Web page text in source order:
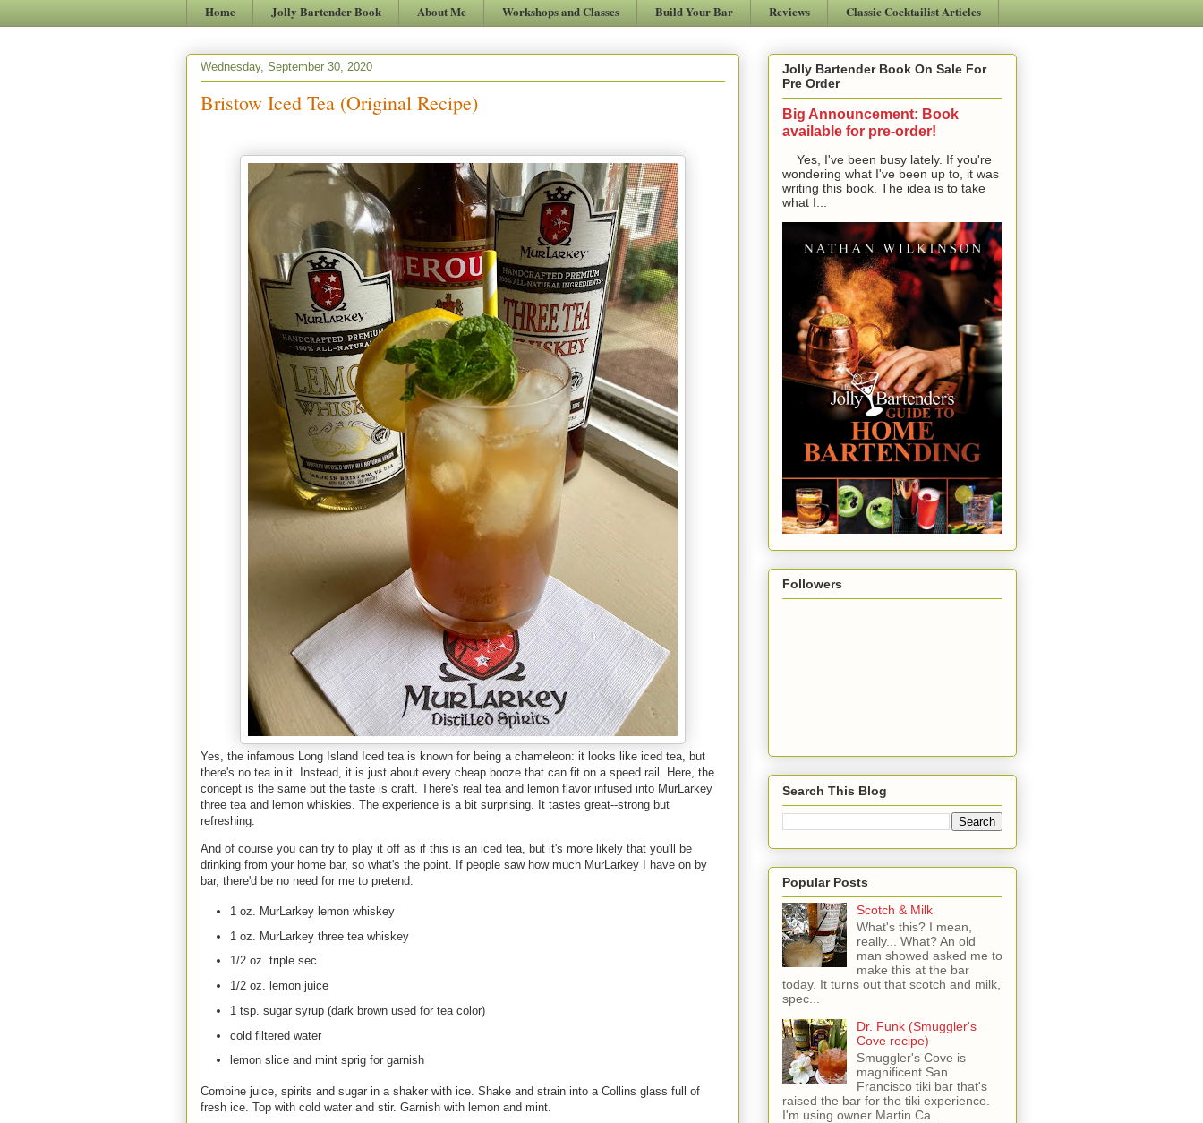
Home Jolly Bartender Book About Me Workshops and Classes Build Your Bar Reviews Classic Cocktailist Articles
Wednesday, September 30, 2020
Bristow Iced Tea (Original Recipe)
Yes, the infamous Long Island Iced tea is known for being a chameleon: it looks like iced tea, but
there's no tea in it. Instead, it is just about every cheap booze that can fit on a speed rail. Here, the
concept is the same but the taste is craft. There's real tea and lemon flavor infused into MurLarkey
three tea and lemon whiskies. The experience is a bit surprising. It tastes great--strong but
refreshing.
And of course you can try to play it off as if this is an iced tea, but it's more likely that you'll be
drinking from your home bar, so what's the point. If people saw how much MurLarkey I have on by
bar, there'd be no need for me to pretend.
1 oz. MurLarkey lemon whiskey
1 oz. MurLarkey three tea whiskey
1/2 oz. triple sec
1/2 oz. lemon juice
1 tsp. sugar syrup (dark brown used for tea color)
cold filtered water
lemon slice and mint sprig for garnish
Combine juice, spirits and sugar in a shaker with ice. Shake and strain into a Collins glass full of
fresh ice. Top with cold water and stir. Garnish with lemon and mint.
Jolly Bartender Book On Sale For
Pre Order
Big Announcement: Book
available for pre-order!
Yes, I've been busy lately. If you're
wondering what I've been up to, it was
writing this book. The idea is to take
what I...
Followers
Search This Blog
Popular Posts
Scotch & Milk
What's this? I mean,
really... What? An old
man showed asked me to
make this at the bar
today. It turns out that scotch and milk,
spec...
Dr. Funk (Smuggler's
Cove recipe)
Smuggler's Cove is
magnificent San
Francisco tiki bar that's
raised the bar for the tiki experience.
I'm using owner Martin Ca...